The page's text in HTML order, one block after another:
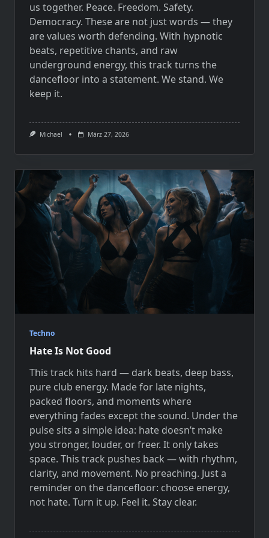
us together. Peace. Freedom. Safety.
Democracy. These are not just words — they
are values worth defending. With hypnotic
beats, repetitive chants, and raw
underground energy, this track turns the
dancefloor into a statement. We stand. We
keep it.
Michael März 27, 2026
Techno
Hate Is Not Good
This track hits hard — dark beats, deep bass,
pure club energy. Made for late nights,
packed floors, and moments where
everything fades except the sound. Under the
pulse sits a simple idea: hate doesn’t make
you stronger, louder, or freer. It only takes
space. This track pushes back — with rhythm,
clarity, and movement. No preaching. Just a
reminder on the dancefloor: choose energy,
not hate. Turn it up. Feel it. Stay clear.